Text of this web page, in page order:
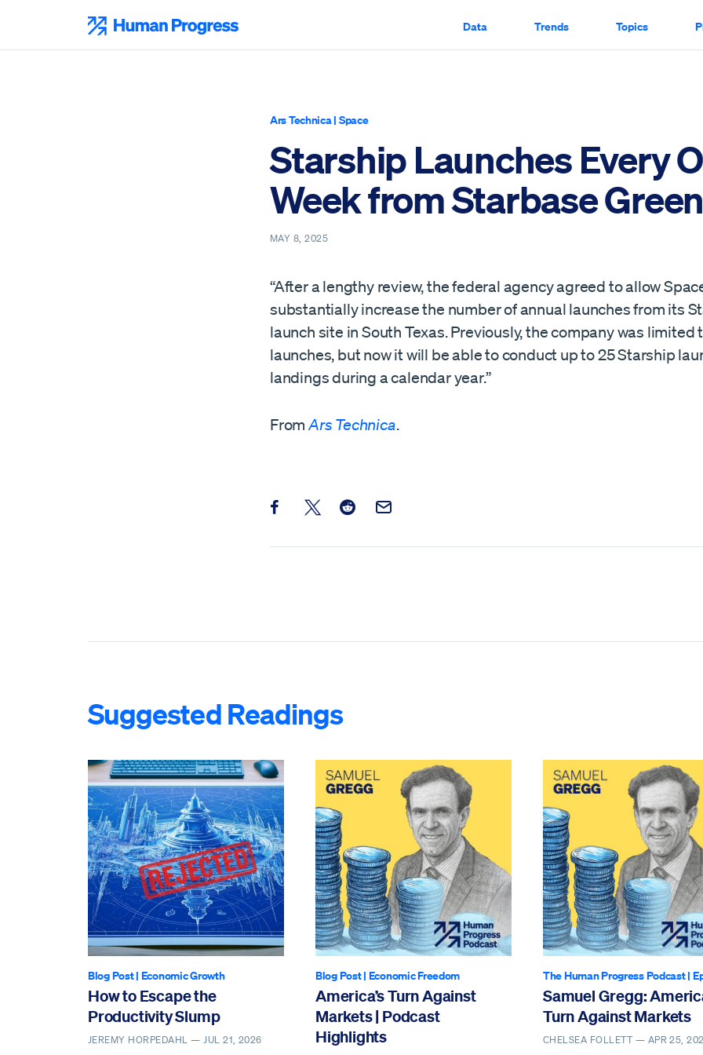
content
Data Trends Topics
Ars Technica| Space
Starship Launches Every
Week from Starbase
MAY 8, 2025
“After a lengthy review, the federal agency agreed to allow
substantially increase the number of annual launches from its
launch site in South Texas. Previously, the company was limited
launches, but now it will be able to conduct up to 25 Starship
landings during a calendar year.”
FromArs Technica.
Share this post on Facebook
Share this post on X
Share this post on Reddit
Email this Post
Suggested Readings
Blog Post| Economic Growth
How to Escape the
Productivity Slump
JEREMY HORPEDAHL —JUL 21, 2026
Blog Post| Economic Freedom
America’s Turn Against
Markets | Podcast
Highlights
The Human Progress Podcast|
Samuel Gregg:
Turn Against Markets
CHELSEA FOLLETT — APR 25,